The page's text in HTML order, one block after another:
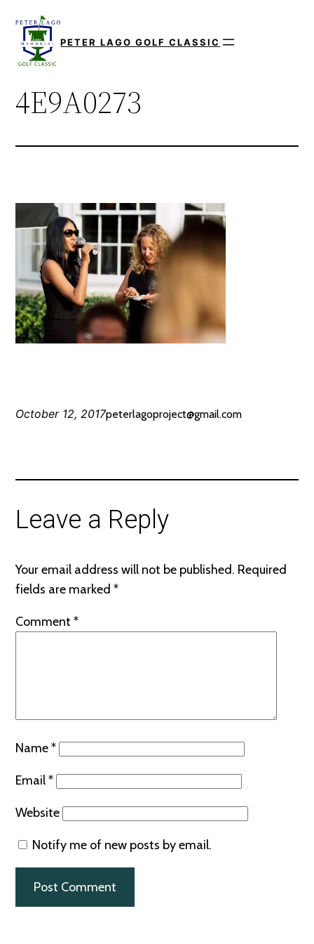
content
PETER LAGO GOLF CLASSIC
4E9A0273
October 12, 2017peterlagoproject@gmail.com
Leave a Reply
Your email address will not be published. Required
fields are marked*
Comment*
Name*
Email*
Website
Notify me of new posts by email.